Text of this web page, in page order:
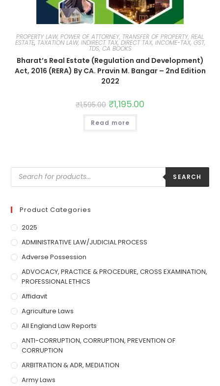
PROPERTY LAW, POWER OF ATTORNEY, TRANSFER OF PROPERTY, REAL
ESTATE, TAXATION LAW, INDIRECT TAX, DIRECT TAX, INCOME-TAX, GST,
TDS, CA BOOKS
Bharat’s Real Estate (Regulation and Development)
Act, 2016 (RERA) By CA. Pravin M. Bangar – 2nd Edition
2022
₹1,595.00 ₹1,195.00
Read more
SEARCH
Product Categories
2025
ADMINISTRATIVE LAW/JUDICIAL PROCESS
Adverse Possession
ADVOCACY, PRACTICE & PROCEDURE, CROSS EXAMINATION,
PROFESSIONAL ETHICS
Affidavit
Agriculture Laws
All England Law Reports
ANTI-CORRUPTION, CORRUPTION, PREVENTION OF
CORRUPTION
ARBITRATION & ADR, MEDIATION
Army Laws